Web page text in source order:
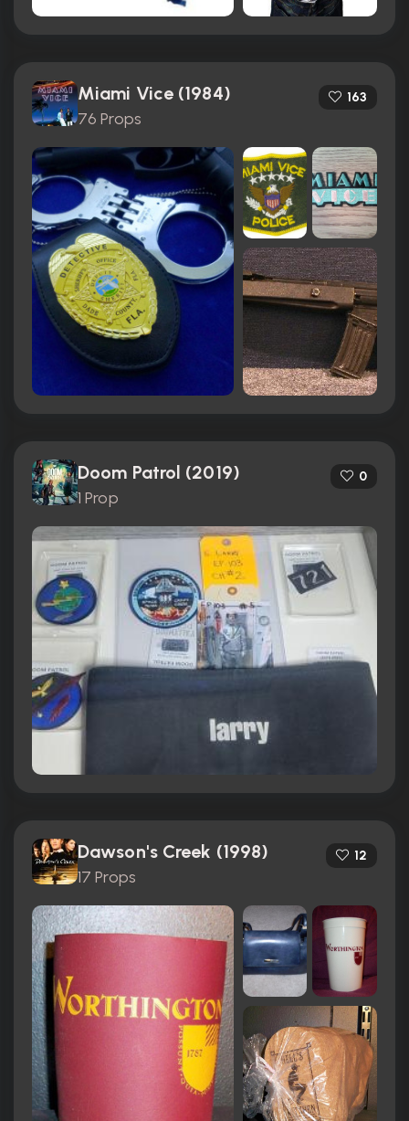
Miami Vice (1984)
76 Props
163
Doom Patrol (2019)
1 Prop
0
Dawson's Creek (1998)
17 Props
12